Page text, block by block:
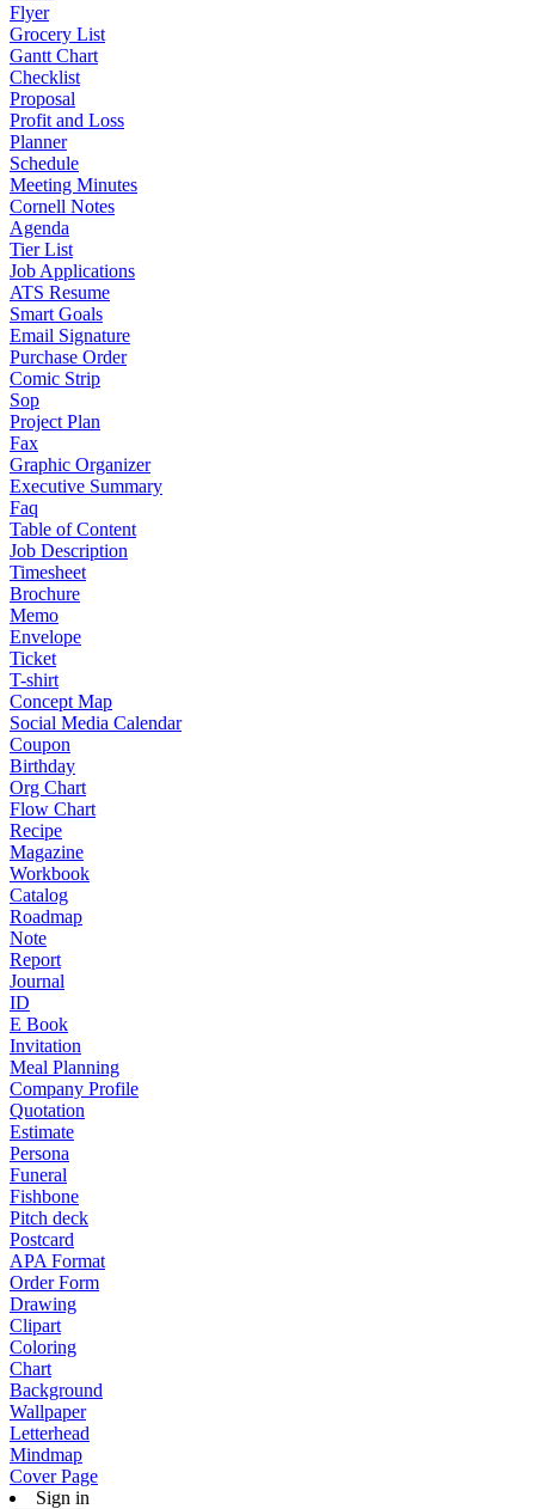
Flyer
Grocery List
Gantt Chart
Checklist
Proposal
Profit and Loss
Planner
Schedule
Meeting Minutes
Cornell Notes
Agenda
Tier List
Job Applications
ATS Resume
Smart Goals
Email Signature
Purchase Order
Comic Strip
Sop
Project Plan
Fax
Graphic Organizer
Executive Summary
Faq
Table of Content
Job Description
Timesheet
Brochure
Memo
Envelope
Ticket
T-shirt
Concept Map
Social Media Calendar
Coupon
Birthday
Org Chart
Flow Chart
Recipe
Magazine
Workbook
Catalog
Roadmap
Note
Report
Journal
ID
E Book
Invitation
Meal Planning
Company Profile
Quotation
Estimate
Persona
Funeral
Fishbone
Pitch deck
Postcard
APA Format
Order Form
Drawing
Clipart
Coloring
Chart
Background
Wallpaper
Letterhead
Mindmap
Cover Page
Sign in